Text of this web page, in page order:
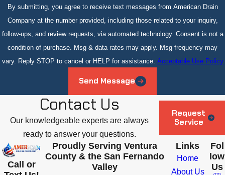
By submitting, you agree to receive text messages from American Drain
Company at the number provided, including those related to your inquiry,
follow-ups, and review requests, via automated technology. Consent is not a
condition of purchase. Msg & data rates may apply. Msg frequency may
vary. Reply STOP to cancel or HELP for assistance. Acceptable Use Policy
Send Message
Contact Us
Our knowledgeable experts are always
ready to answer your questions.
Request
Service
Call or
Proudly Serving Ventura
County & the San Fernando
Valley
Links
Home
About Us
Fol
low
Us